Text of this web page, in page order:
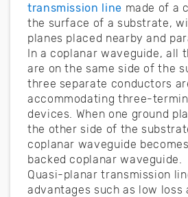
transmission line made of a
the surface of a substrate,
planes placed nearby and
In a coplanar waveguide, all
are on the same side of the
three separate conductors
accommodating three-
devices. When one ground
the other side of the
coplanar waveguide
backed coplanar waveguide.
Quasi-planar transmission
advantages such as low loss